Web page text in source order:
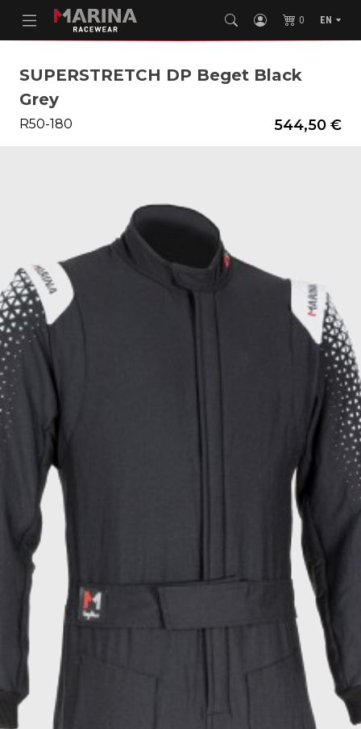
0 EN
SUPERSTRETCH DP Beget Black
Grey
R50-180 544,50 €